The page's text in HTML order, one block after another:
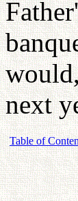
next
Table of